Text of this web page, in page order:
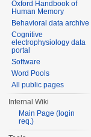
Oxford Handbook of
Human Memory
Behavioral data archive
Cognitive
electrophysiology data
portal
Software
Word Pools
All public pages
Internal Wiki
Main Page (login
req.)